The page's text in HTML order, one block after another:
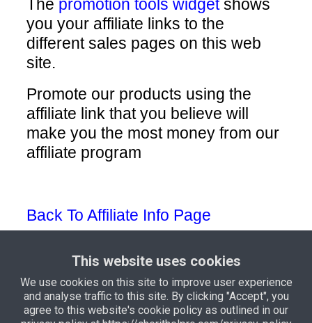
The promotion tools widgetshows
you your affiliate links to the
different sales pages on this web
site.
Promote our products using the
affiliate link that you believe will
make you the most money from our
affiliate program
Back To Affiliate Info Page
Privacy Policy Terms and
Conditions Support Income Disclaimer
This website uses cookies
We use cookies on this site to improve user experience
and analyse traffic to this site. By clicking "Accept", you
agree to this website's cookie policy as outlined in our